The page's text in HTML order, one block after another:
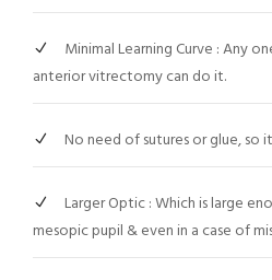
Minimal Learning Curve : Any
anterior vitrectomy can do it.
No need of sutures or glue, so
Larger Optic : Which is large
mesopic pupil & even in a case of